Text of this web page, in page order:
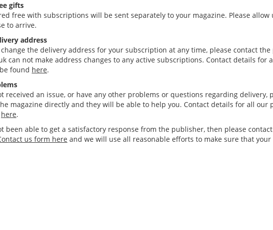
gifts
free with subscriptions will be sent separately to your magazine. Please allow
to arrive.
address
the delivery address for your subscription at any time, please contact
can not make address changes to any active subscriptions. Contact details for
found here.
received an issue, or have any other problems or questions regarding delivery,
magazine directly and they will be able to help you. Contact details for all our
here.
been able to get a satisfactory response from the publisher, then please
us form here and we will use all reasonable efforts to make sure that